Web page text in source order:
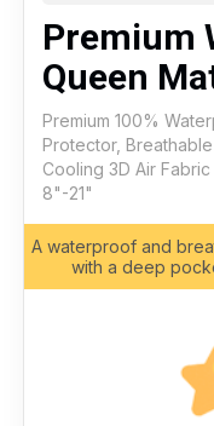
Premium
Queen
Premium 100%
Protector,
Cooling 3D Air
8"-21"
A waterproof and
with a deep